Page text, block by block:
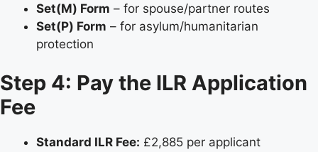
Set(M) Form – for spouse/partner routes
Set(P) Form – for asylum/humanitarian
protection
Step 4: Pay the ILR Application
Fee
Standard ILR Fee: £2,885 per applicant